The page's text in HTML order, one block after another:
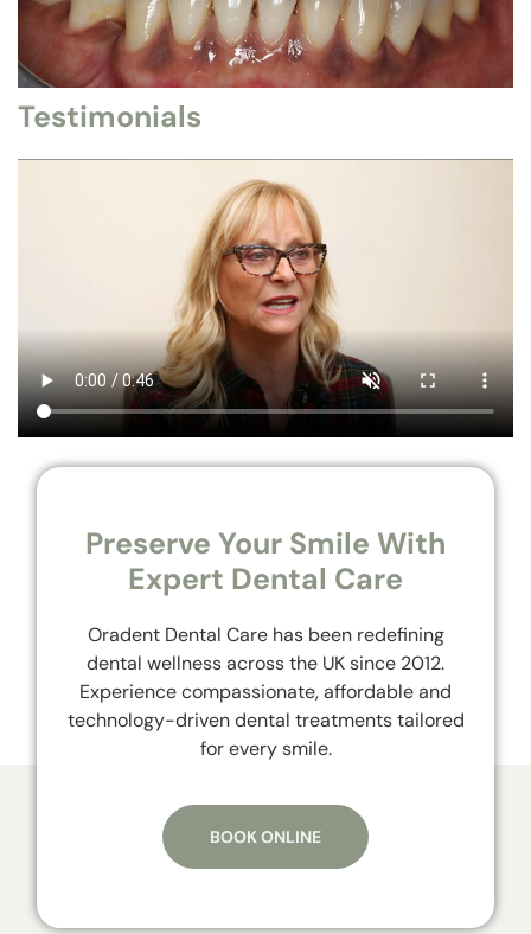
Testimonials
Preserve Your Smile With
Expert Dental Care
Oradent Dental Care has been redefining
dental wellness across the UK since 2012.
Experience compassionate, affordable and
technology-driven dental treatments tailored
for every smile.
BOOK ONLINE